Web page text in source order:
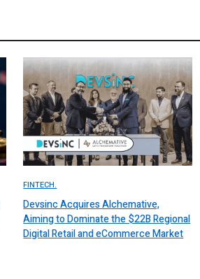
FINTECH.
Devsinc Acquires Alchemative,
Aiming to Dominate the $22B Regional
Digital Retail and eCommerce Market